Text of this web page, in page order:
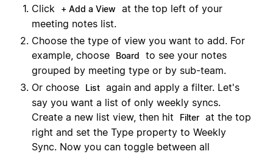
Click
+ Add a View
at the top left of your
meeting notes list.
Choose the type of view you want to add. For
example, choose
Board
to see your notes
grouped by meeting type or by sub-team.
Or choose
List again and apply a filter. Let's
say you want a list of only weekly syncs.
Create a new list view, then hit
Filter at the top
right and set the Type property to Weekly
Sync. Now you can toggle between all